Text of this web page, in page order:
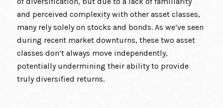
and perceived complexity with other asset classes,
many rely solely on stocks and bonds. As we’ve seen
during recent market downturns, these two asset
classes don’t always move independently,
potentially undermining their ability to provide
truly diversified returns.